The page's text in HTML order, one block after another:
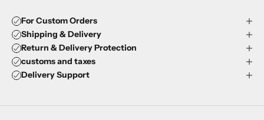
For Custom Orders
Shipping & Delivery
Return & Delivery Protection
customs and taxes
Delivery Support